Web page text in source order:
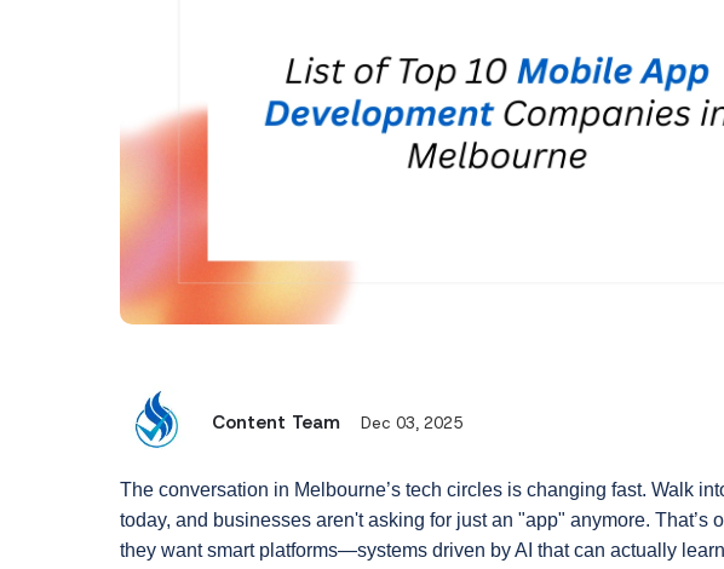
Content Team Dec 03, 2025
The conversation in Melbourne’s tech circles is changing fast. Walk
today, and businesses aren't asking for just an "app" anymore. That’s
they want smart platforms—systems driven by AI that can actually